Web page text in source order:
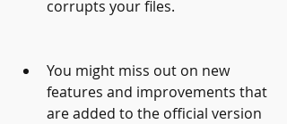
corrupts your files.
You might miss out on new
features and improvements that
are added to the official version